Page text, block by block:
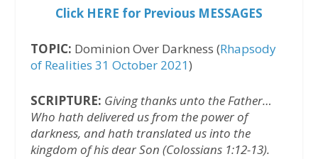
Click HERE for Previous MESSAGES
TOPIC: Dominion Over Darkness (Rhapsody
of Realities 31 October 2021)
SCRIPTURE: Giving thanks unto the Father…
Who hath delivered us from the power of
darkness, and hath translated us into the
kingdom of his dear Son (Colossians 1:12-13).